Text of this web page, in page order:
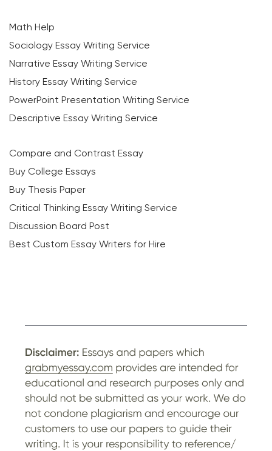
Math Help
Sociology Essay Writing Service
Narrative Essay Writing Service
History Essay Writing Service
PowerPoint Presentation Writing Service
Descriptive Essay Writing Service
Compare and Contrast Essay
Buy College Essays
Buy Thesis Paper
Critical Thinking Essay Writing Service
Discussion Board Post
Best Custom Essay Writers for Hire